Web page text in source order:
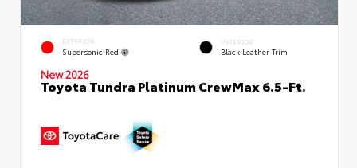
EXTERIOR
Supersonic Red
INTERIOR
Black Leather Trim
New 2026
Toyota Tundra Platinum CrewMax 6.5-Ft.